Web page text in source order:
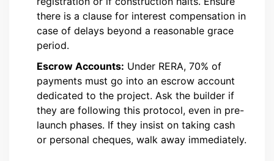
there is a clause for interest compensation in
case of delays beyond a reasonable grace
period.
Escrow Accounts: Under RERA, 70% of
payments must go into an escrow account
dedicated to the project. Ask the builder if
they are following this protocol, even in pre-
launch phases. If they insist on taking cash
or personal cheques, walk away immediately.